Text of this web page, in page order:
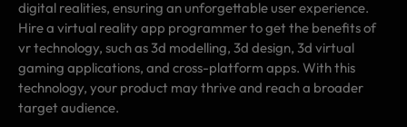
digital realities, ensuring an unforgettable user experience.
Hire a virtual reality app programmer to get the benefits of
vr technology, such as 3d modelling, 3d design, 3d virtual
gaming applications, and cross-platform apps. With this
technology, your product may thrive and reach a broader
target audience.